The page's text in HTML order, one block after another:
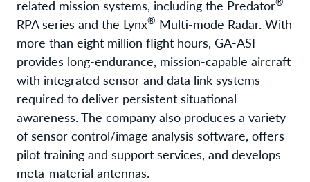
related mission systems, including the Predator
RPA series and the Lynx® Multi-mode Radar. With
more than eight million flight hours, GA-ASI
provides long-endurance, mission-capable aircraft
with integrated sensor and data link systems
required to deliver persistent situational
awareness. The company also produces a variety
of sensor control/image analysis software, offers
pilot training and support services, and develops
meta-material antennas.